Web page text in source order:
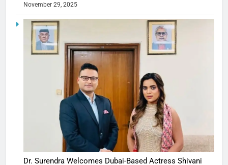
November 29, 2025
Dr. Surendra Welcomes Dubai-Based Actress Shivani